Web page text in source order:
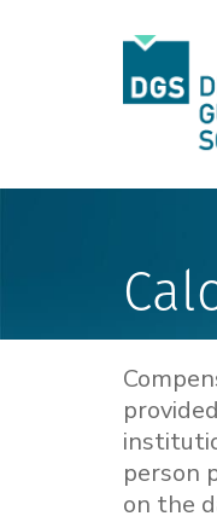
person
on the